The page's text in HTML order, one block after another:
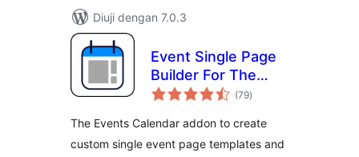
Diuji dengan 7.0.3
Event Single Page
Builder For The
Events Calendar
(79jumlah
taraf
)
The Events Calendar addon to create
custom single event page templates and